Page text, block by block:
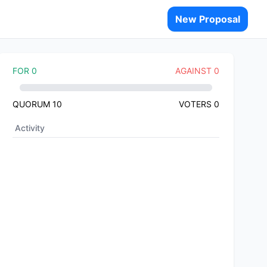
New Proposal
FOR0 AGAINST 0
QUORUM10 VOTERS 0
Activity